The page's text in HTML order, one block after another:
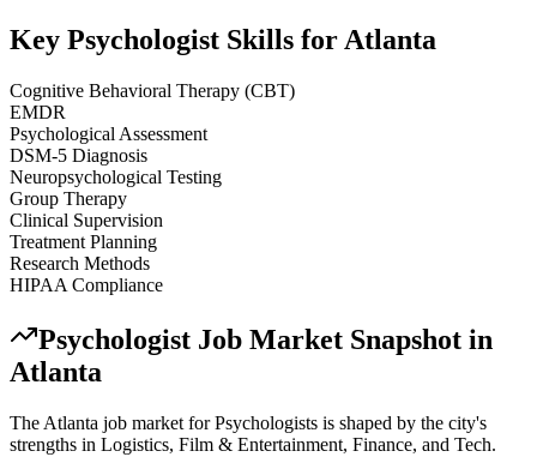
Key Psychologist Skills for Atlanta
Cognitive Behavioral Therapy (CBT)
EMDR
Psychological Assessment
DSM-5 Diagnosis
Neuropsychological Testing
Group Therapy
Clinical Supervision
Treatment Planning
Research Methods
HIPAA Compliance
Psychologist Job Market Snapshot in
Atlanta
The Atlanta job market forPsychologists is shaped by the city's
strengths in Logistics, Film & Entertainment, Finance, and Tech.